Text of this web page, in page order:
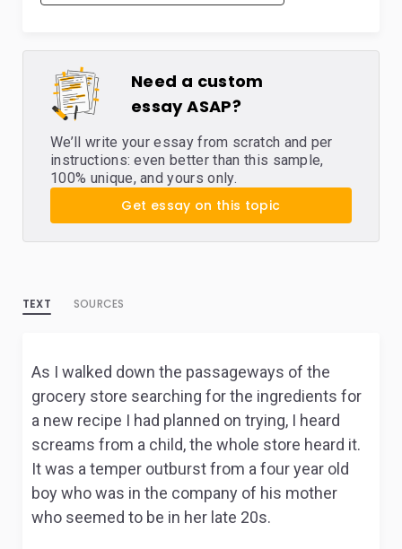
Need a custom
essay ASAP?
We’ll write your essay from scratch and per
instructions: even better than this sample,
100% unique, and yours only.
Get essay on this topic
TEXT SOURCES
As I walked down the passageways of the
grocery store searching for the ingredients for
a new recipe I had planned on trying, I heard
screams from a child, the whole store heard it.
It was a temper outburst from a four year old
boy who was in the company of his mother
who seemed to be in her late 20s.